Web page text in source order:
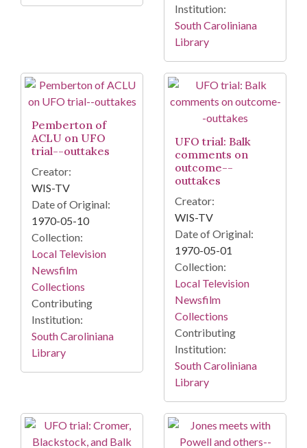
Institution:
South Caroliniana
Library
Pemberton of
ACLU on UFO
trial--outtakes
Creator:
WIS-TV
Date of Original:
1970-05-10
Collection:
Local Television
Newsfilm
Collections
Contributing
Institution:
South Caroliniana
Library
UFO trial: Balk
comments on
outcome--
outtakes
Creator:
WIS-TV
Date of Original:
1970-05-01
Collection:
Local Television
Newsfilm
Collections
Contributing
Institution:
South Caroliniana
Library